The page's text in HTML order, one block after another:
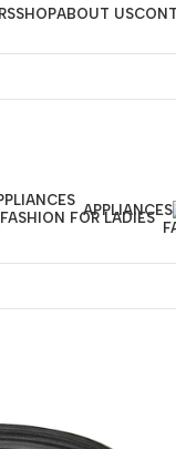
SHOPABOUT US
APPLIANCES